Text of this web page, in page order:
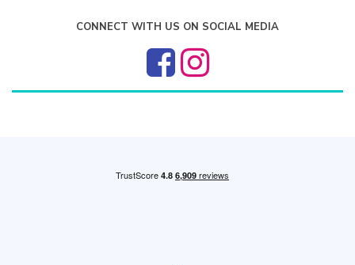
CONNECT WITH US ON SOCIAL MEDIA